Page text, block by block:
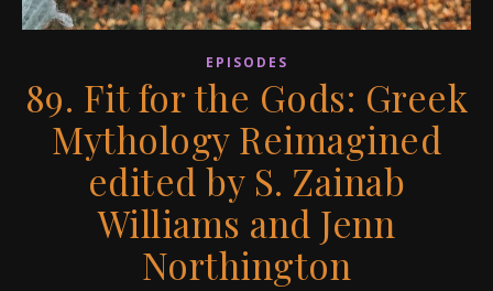
EPISODES
89. Fit for the Gods: Greek
Mythology Reimagined
edited by S. Zainab
Williams and Jenn
Northington